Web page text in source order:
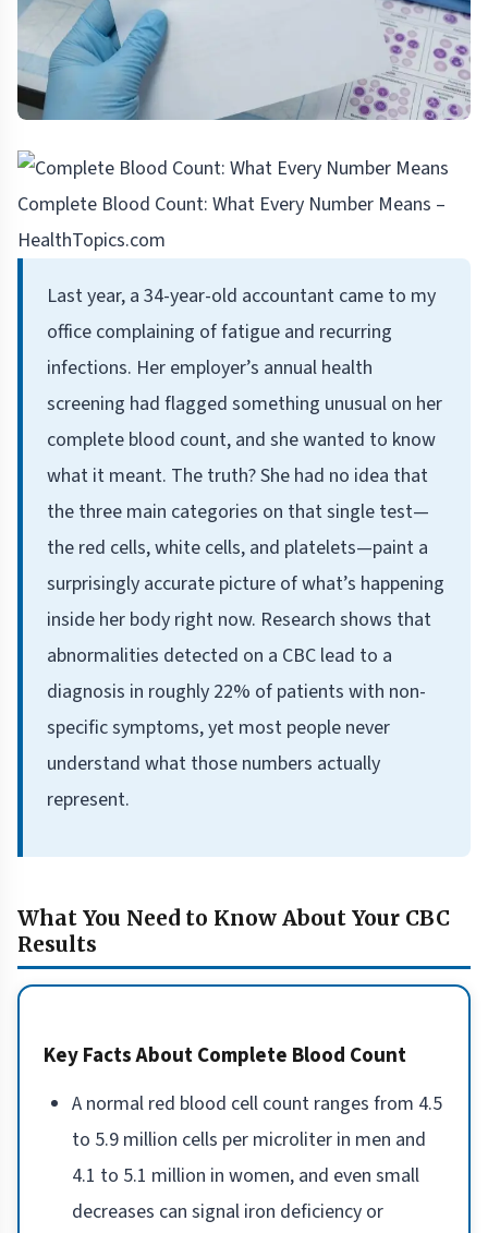
Complete Blood Count: What Every Number Means –
HealthTopics.com
Last year, a 34-year-old accountant came to my
office complaining of fatigue and recurring
infections. Her employer’s annual health
screening had flagged something unusual on her
complete blood count, and she wanted to know
what it meant. The truth? She had no idea that
the three main categories on that single test—
the red cells, white cells, and platelets—paint a
surprisingly accurate picture of what’s happening
inside her body right now. Research shows that
abnormalities detected on a CBC lead to a
diagnosis in roughly 22% of patients with non-
specific symptoms, yet most people never
understand what those numbers actually
represent.
What You Need to Know About Your CBC
Results
Key Facts About Complete Blood Count
A normal red blood cell count ranges from 4.5
to 5.9 million cells per microliter in men and
4.1 to 5.1 million in women, and even small
decreases can signal iron deficiency or